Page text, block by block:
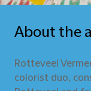
About the
Rotteveel
colorist duo,